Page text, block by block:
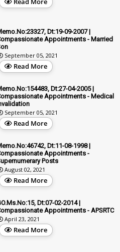
Dt:19-09-2007 |
Appointments - Married
September 05, 2021
Read More
Dt:27-04-2005 |
Appointments - Medical
September 05, 2021
Read More
Dt:11-08-1998 |
Appointments -
Posts
August 02, 2021
Read More
Dt:07-02-2014 |
Appointments - APSRTC
April 23, 2021
Read More